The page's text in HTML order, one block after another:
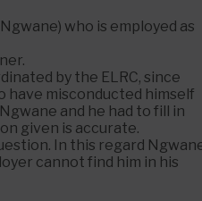
who is employed as
by the ELRC, since
have misconducted himself
and he had to fill in
given is accurate.
In this regard
cannot find him in his